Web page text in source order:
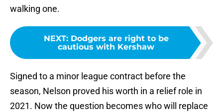
walking one.
NEXT: Dodgers are right to be
cautious with Kershaw
Signed to a minor league contract before the
season, Nelson proved his worth in a relief role in
2021. Now the question becomes who will replace